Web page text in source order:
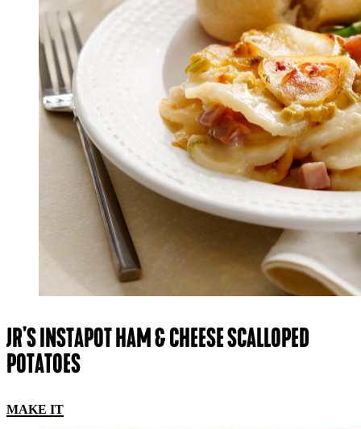
JR'S INSTAPOT HAM & CHEESE SCALLOPED
POTATOES
MAKE IT